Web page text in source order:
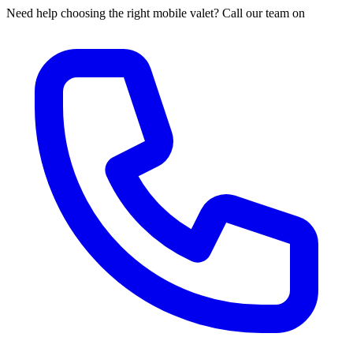
Need help choosing the right mobile valet? Call our team on